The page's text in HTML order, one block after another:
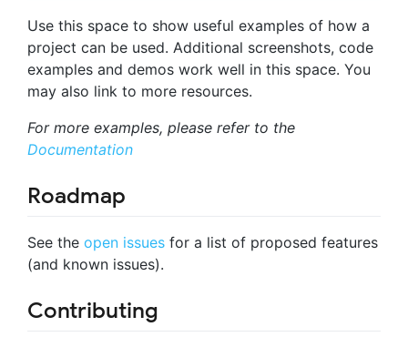
Use this space to show useful examples of how a
project can be used. Additional screenshots, code
examples and demos work well in this space. You
may also link to more resources.
For more examples, please refer to the
Documentation
Roadmap
See the open issues for a list of proposed features
(and known issues).
Contributing